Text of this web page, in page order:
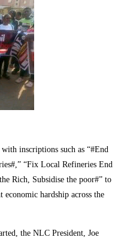
inscriptions such as “#End
“Fix Local Refineries End
Rich, Subsidise the poor#” to
hardship across the
the NLC President, Joe